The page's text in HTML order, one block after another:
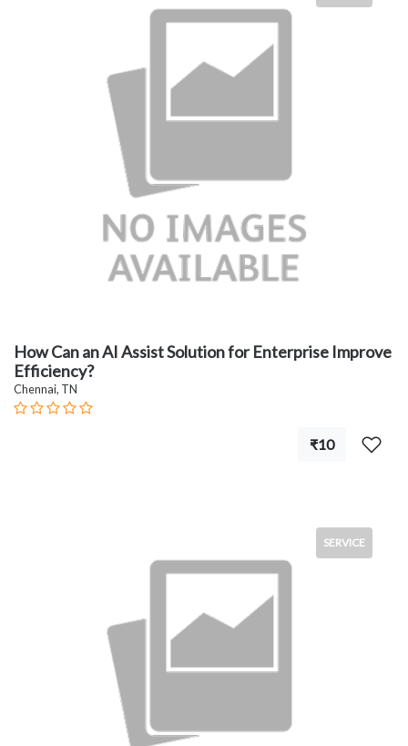
How Can an AI Assist Solution for Enterprise Improve
Efficiency?
Chennai, TN
₹10
SERVICE